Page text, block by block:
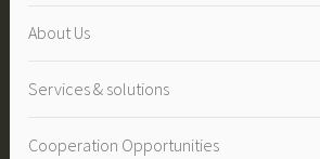
About Us
Services & solutions
Cooperation Opportunities